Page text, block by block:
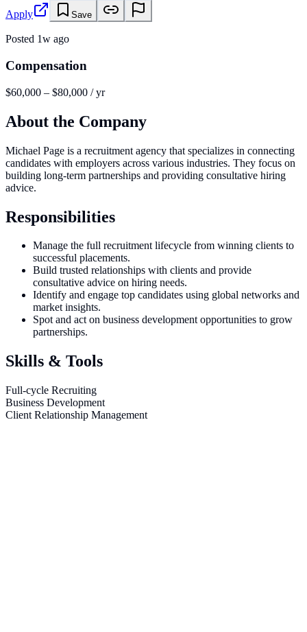
Apply
Save
Posted 1w ago
Compensation
$60,000 – $80,000 / yr
About the Company
Michael Page is a recruitment agency that specializes in connecting
candidates with employers across various industries. They focus on
building long-term partnerships and providing consultative hiring
advice.
Responsibilities
Manage the full recruitment lifecycle from winning clients to
successful placements.
Build trusted relationships with clients and provide
consultative advice on hiring needs.
Identify and engage top candidates using global networks and
market insights.
Spot and act on business development opportunities to grow
partnerships.
Skills & Tools
Full-cycle Recruiting
Business Development
Client Relationship Management